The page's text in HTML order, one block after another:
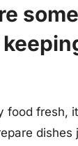
food fresh,